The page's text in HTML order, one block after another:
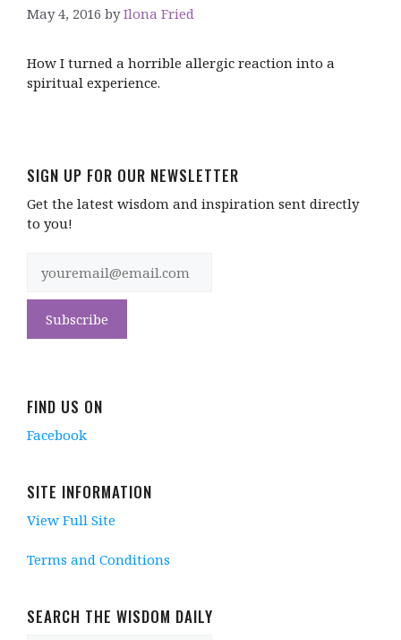
May 4, 2016 byIlona Fried
How I turned a horrible allergic reaction into a
spiritual experience.
SIGN UP FOR OUR NEWSLETTER
Get the latest wisdom and inspiration sent directly
to you!
FIND US ON
Facebook
SITE INFORMATION
View Full Site
Terms and Conditions
SEARCH THE WISDOM DAILY